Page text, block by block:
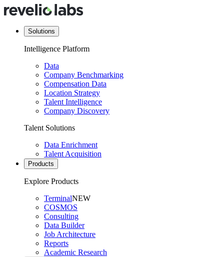
Solutions
Intelligence Platform
Data
Company Benchmarking
Compensation Data
Location Strategy
Talent Intelligence
Company Discovery
Talent Solutions
Data Enrichment
Talent Acquisition
Products
Explore Products
TerminalNEW
COSMOS
Consulting
Data Builder
Job Architecture
Reports
Academic Research